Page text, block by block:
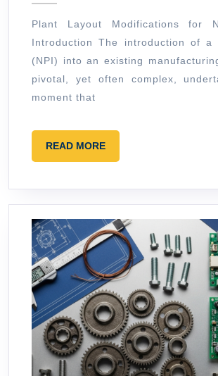
Plant Layout Modifications for New Product
Introduction The introduction of a
(NPI) into an existing
pivotal, yet often complex,
moment that
READ MOREREAD
MORE